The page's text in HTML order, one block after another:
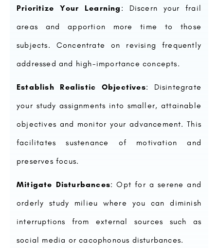
Prioritize Your Learning : Discern your frail
areas and apportion more time to those
subjects. Concentrate on revising frequently
addressed and high-importance concepts.
Establish Realistic Objectives: Disintegrate
your study assignments into smaller, attainable
objectives and monitor your advancement. This
facilitates sustenance of motivation and
preserves focus.
Mitigate Disturbances: Opt for a serene and
orderly study milieu where you can diminish
interruptions from external sources such as
social media or cacophonous disturbances.